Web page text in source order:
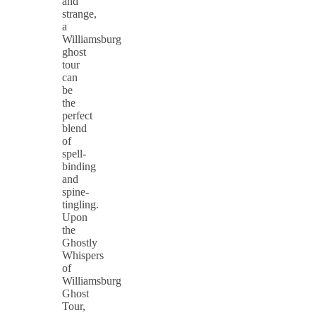
strange,
a
Williamsburg
ghost
tour
can
be
the
perfect
blend
of
spell-
binding
and
spine-
tingling.
Upon
the
Ghostly
Whispers
of
Williamsburg
Ghost
Tour,